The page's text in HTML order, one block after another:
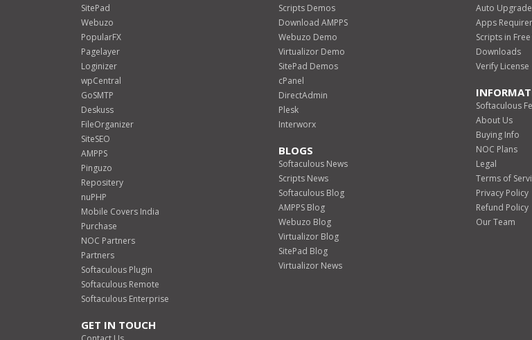
SitePad
Webuzo
PopularFX
Pagelayer
Loginizer
wpCentral
GoSMTP
Deskuss
FileOrganizer
SiteSEO
AMPPS
Pinguzo
Repositery
nuPHP
Mobile Covers India
Purchase
NOC Partners
Partners
Softaculous Plugin
Softaculous Remote
Softaculous Enterprise
GET IN TOUCH
Scripts Demos
Download AMPPS
Webuzo Demo
Virtualizor Demo
SitePad Demos
cPanel
DirectAdmin
Plesk
Interworx
BLOGS
Softaculous News
Scripts News
Softaculous Blog
AMPPS Blog
Webuzo Blog
Virtualizor Blog
SitePad Blog
Virtualizor News
Auto
Apps
Scripts in
Downloads
Verify License
Softaculous
About Us
Buying Info
NOC Plans
Legal
Terms of
Privacy Policy
Refund Policy
Our Team